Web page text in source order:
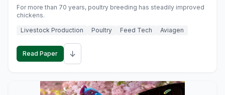
For more than 70 years, poultry breeding has steadily improved
chickens.
Livestock Production
Poultry Feed Tech Aviagen
Read Paper ↓